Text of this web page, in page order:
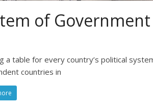
of
a table for every country’s political
countries in